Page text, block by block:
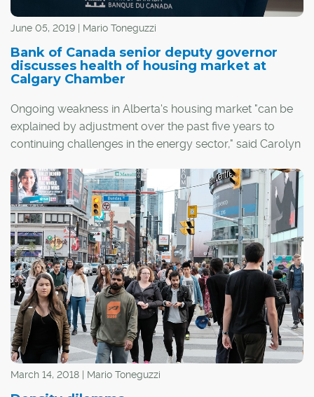
June 05, 2019 | Mario Toneguzzi
Bank of Canada senior deputy governor
discusses health of housing market at
Calgary Chamber
Ongoing weakness in Alberta's housing market "can be
explained by adjustment over the past five years to
continuing challenges in the energy sector," said Carolyn
during a recent speech at the Calgary Chamber of
Commerce.
March 14, 2018 | Mario Toneguzzi